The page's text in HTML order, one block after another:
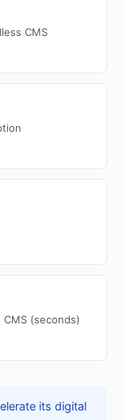
CMS
(seconds)
its digital